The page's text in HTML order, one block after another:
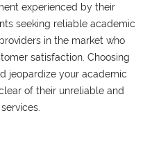
experienced by their
seeking reliable academic
in the market who
satisfaction. Choosing
jeopardize your academic
of their unreliable and